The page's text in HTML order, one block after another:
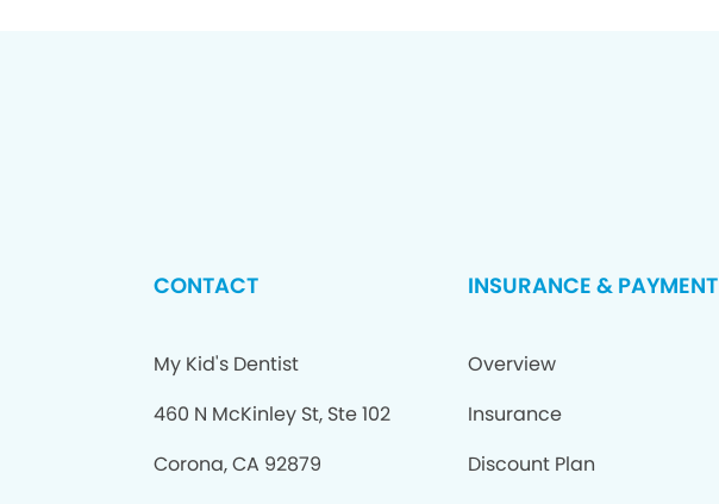
CONTACT
My Kid's Dentist
460 N McKinley St, Ste 102
Corona, CA 92879
INSURANCE & PAYMENT
Overview
Insurance
Discount Plan